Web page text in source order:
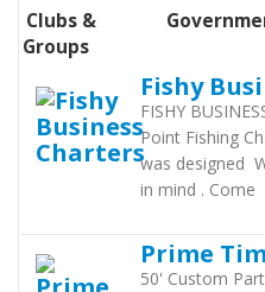
Clubs &
Groups
Fishy
FISHY
Point Fishing
was designed
in mind . Come
Prime
50' Custom